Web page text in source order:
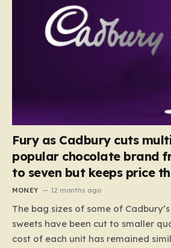
Fury as Cadbury cuts
popular chocolate brand
to seven but keeps price
MONEY 12 months ago
The bag sizes of some of
sweets have been cut to smaller
cost of each unit has remained